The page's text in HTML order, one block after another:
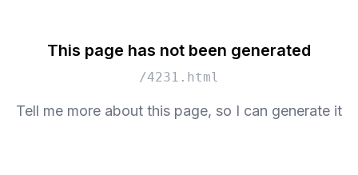
This page has not been generated
/4231.html
Tell me more about this page, so I can generate it